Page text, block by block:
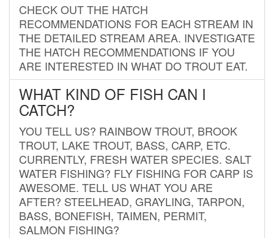
CHECK OUT THE HATCH
RECOMMENDATIONS FOR EACH STREAM IN
THE DETAILED STREAM AREA. INVESTIGATE
THE HATCH RECOMMENDATIONS IF YOU
ARE INTERESTED IN WHAT DO TROUT EAT.
WHAT KIND OF FISH CAN I
CATCH?
YOU TELL US? RAINBOW TROUT, BROOK
TROUT, LAKE TROUT, BASS, CARP, ETC.
CURRENTLY, FRESH WATER SPECIES. SALT
WATER FISHING? FLY FISHING FOR CARP IS
AWESOME. TELL US WHAT YOU ARE
AFTER? STEELHEAD, GRAYLING, TARPON,
BASS, BONEFISH, TAIMEN, PERMIT,
SALMON FISHING?